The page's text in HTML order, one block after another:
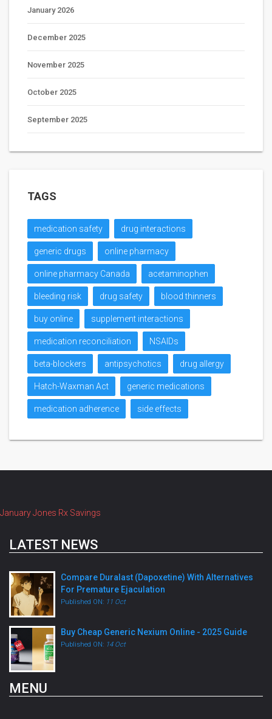
January 2026
December 2025
November 2025
October 2025
September 2025
TAGS
medication safety drug interactions
generic drugs online pharmacy
online pharmacy Canada acetaminophen
bleeding risk drug safety blood thinners
buy online supplement interactions
medication reconciliation NSAIDs
beta-blockers antipsychotics drug allergy
Hatch-Waxman Act generic medications
medication adherence side effects
January Jones Rx Savings
LATEST NEWS
Compare Duralast (Dapoxetine) With Alternatives
For Premature Ejaculation
Published ON: 11 Oct
Buy Cheap Generic Nexium Online - 2025 Guide
Published ON: 14 Oct
MENU